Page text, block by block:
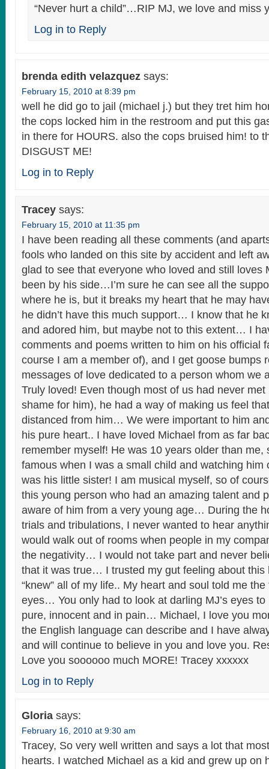
“Never hurt a child”…RIP MJ, we love and miss
Log in to Reply
brenda edith velazquez says:
February 15, 2010 at 8:39 pm
well he did go to jail (michael j.) but they tret him
the cops locked him in the restroom and put this
in there for HOURS. also the cops bruised him! to
DISGUST ME!
Log in to Reply
Tracey says:
February 15, 2010 at 11:35 pm
I have been reading all these comments (and
fools who landed on this site by accident and left
glad to see that everyone who loved and still loves
been by his side…I’m sure he can see all the
where he is, but it breaks my heart that he may
he didn’t have this much support… I know that he
and adored him, but maybe not to this extent… I
comments and poems written to him on his official
course I am a member of), and I get goose bumps
messages of love dedicated to a person whom we
Truly loved! Even though most of us had never
shame for him), he had a way of making us feel
distanced from him… We were important to him
his pure heart.. I have loved Michael from as far
remember myself! He was 10 years older than me,
famous when I was a small child and watching him
was his little sister! I am musical myself, so of
this young person who had an amazing talent and
aware of him from a very young age… During the
trials and tribulations, I never wanted to hear
would walk out of rooms when people in my
the negativity… I would not take part and never
that it was true… I trusted my gut feeling about this
“knew” all of my life.. My heart and soul told me
eyes… You only had to look at darling MJ’s eyes
pure, innocent and in pain… Michael, I love you
the English language can describe and I have
and will continue to believe in you and love you.
Love you soooooo much MORE! Tracey xxxxxx
Log in to Reply
Gloria says:
February 16, 2010 at 9:30 am
Tracey, So very well written and says a lot that
hearts. I watched Michael as a kid and grew up on